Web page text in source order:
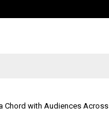
Chord with Audiences